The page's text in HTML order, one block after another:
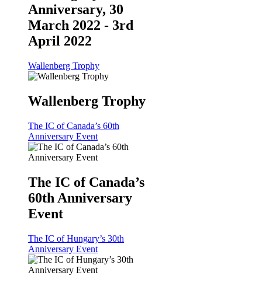
Anniversary, 30
March 2022 - 3rd
April 2022
Wallenberg Trophy
Wallenberg Trophy
The IC of Canada’s 60th
Anniversary Event
The IC of Canada’s
60th Anniversary
Event
The IC of Hungary’s 30th
Anniversary Event